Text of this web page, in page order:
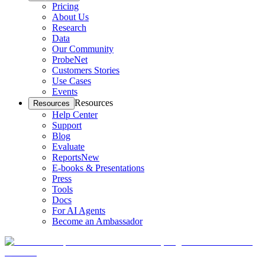
Pricing
About Us
Research
Data
Our Community
ProbeNet
Customers Stories
Use Cases
Events
Resources Resources
Help Center
Support
Blog
Evaluate
ReportsNew
E-books & Presentations
Press
Tools
Docs
For AI Agents
Become an Ambassador